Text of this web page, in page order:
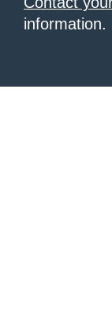
information.